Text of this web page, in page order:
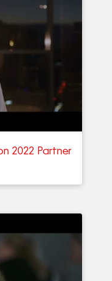
2022 Partner